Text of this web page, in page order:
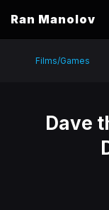
Ran Manolov
Films/Games
Dave